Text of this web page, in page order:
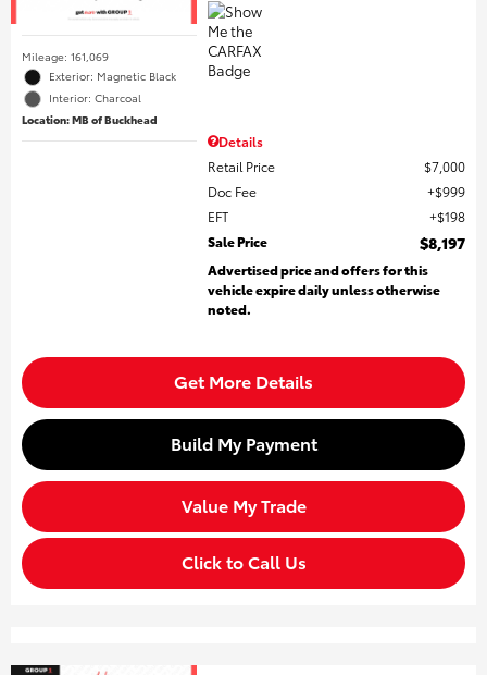
Mileage: 161,069
Exterior: Magnetic Black
Interior: Charcoal
Location: MB of Buckhead
Details
Retail Price
$7,000
Doc Fee
$999
EFT
$198
Sale Price
$8,197
Advertised price and offers for this
vehicle expire daily unless otherwise
noted.
Get More Details
Build My Payment
Value My Trade
Click to Call Us